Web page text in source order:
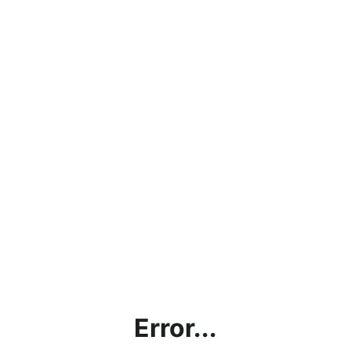
Error...